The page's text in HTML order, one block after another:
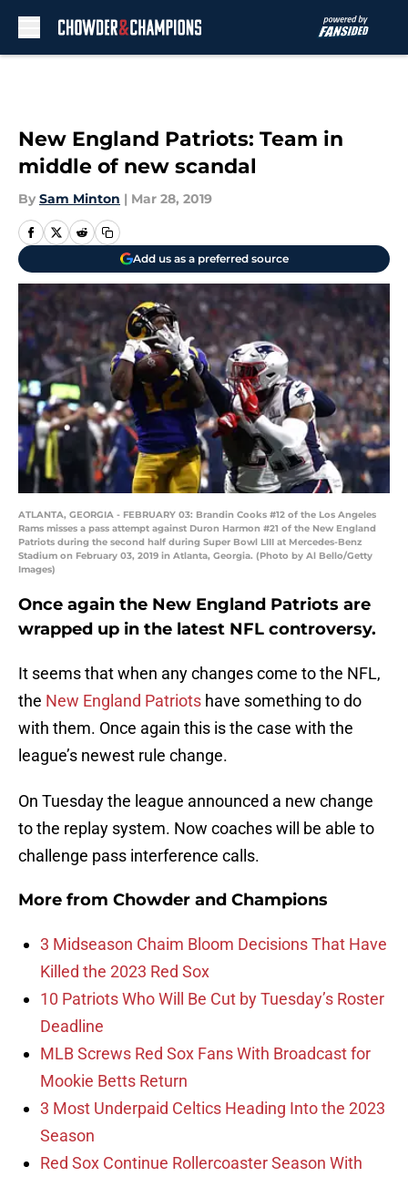
New England Patriots: Team in
middle of new scandal
By Sam Minton | Mar 28, 2019
Add us as a preferred source
ATLANTA, GEORGIA - FEBRUARY 03: Brandin Cooks #12 of the Los Angeles
Rams misses a pass attempt against Duron Harmon #21 of the New England
Patriots during the second half during Super Bowl LIII at Mercedes-Benz
Stadium on February 03, 2019 in Atlanta, Georgia. (Photo by Al Bello/Getty
Images)
Once again the New England Patriots are
wrapped up in the latest NFL controversy.
It seems that when any changes come to the NFL,
the New England Patriots have something to do
with them. Once again this is the case with the
league’s newest rule change.
On Tuesday the league announced a new change
to the replay system. Now coaches will be able to
challenge pass interference calls.
More from Chowder and Champions
3 Midseason Chaim Bloom Decisions That Have
Killed the 2023 Red Sox
10 Patriots Who Will Be Cut by Tuesday’s Roster
Deadline
MLB Screws Red Sox Fans With Broadcast for
Mookie Betts Return
3 Most Underpaid Celtics Heading Into the 2023
Season
Red Sox Continue Rollercoaster Season With